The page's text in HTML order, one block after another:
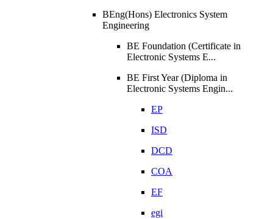
BEng(Hons) Electronics System
Engineering
BE Foundation (Certificate in
Electronic Systems E...
BE First Year (Diploma in
Electronic Systems Engin...
EP
ISD
DCD
COA
EF
egi